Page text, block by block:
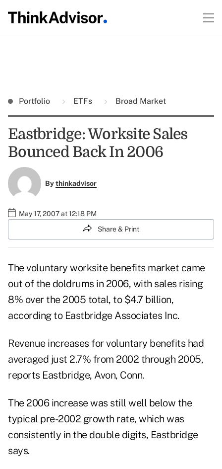
Portfolio ETFs Broad Market
Eastbridge: Worksite Sales
Bounced Back In 2006
Bythinkadvisor
May 17, 2007 at 12:18 PM
Share & Print
The voluntary worksite benefits market came
out of the doldrums in 2006, with sales rising
8% over the 2005 total, to $4.7 billion,
according to Eastbridge Associates Inc.
Revenue increases for voluntary benefits had
averaged just 2.7% from 2002 through 2005,
reports Eastbridge, Avon, Conn.
The 2006 increase was still well below the
typical pre-2002 growth rate, which was
consistently in the double digits, Eastbridge
says.